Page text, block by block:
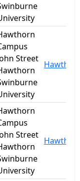
Street
Street